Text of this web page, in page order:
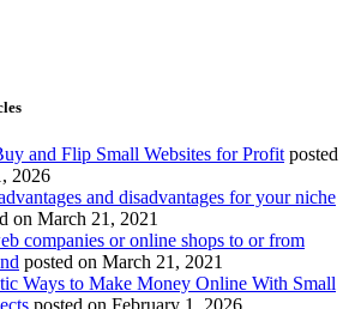
and Flip Small Websites for Profit posted
2026
and disadvantages for your niche
on March 21, 2021
companies or online shops to or from
posted on March 21, 2021
Ways to Make Money Online With Small